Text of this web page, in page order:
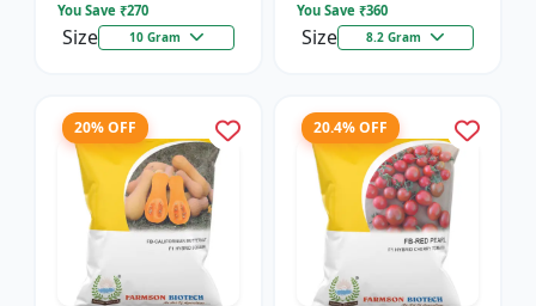
You Save ₹270
Size 10 Gram
You Save ₹360
Size 8.2 Gram
20% OFF 20.4% OFF